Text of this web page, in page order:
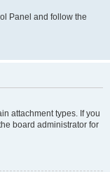
Panel and follow the
attachment types. If you
board administrator for